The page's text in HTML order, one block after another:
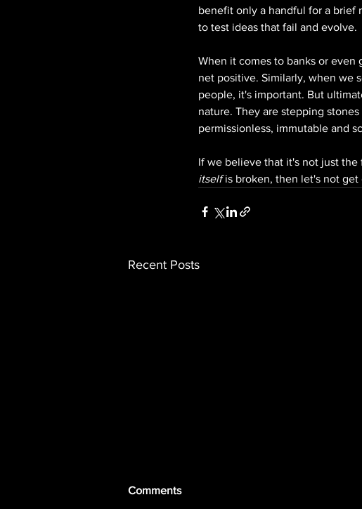
benefit only a handful for a brief
to test ideas that fail and evolve.
When it comes to banks or
net positive. Similarly, when we
people, it's important. But
nature. They are stepping
permissionless, immutable and
If we believe that it's not just
itself is broken, then let's not get
Recent Posts
Comments